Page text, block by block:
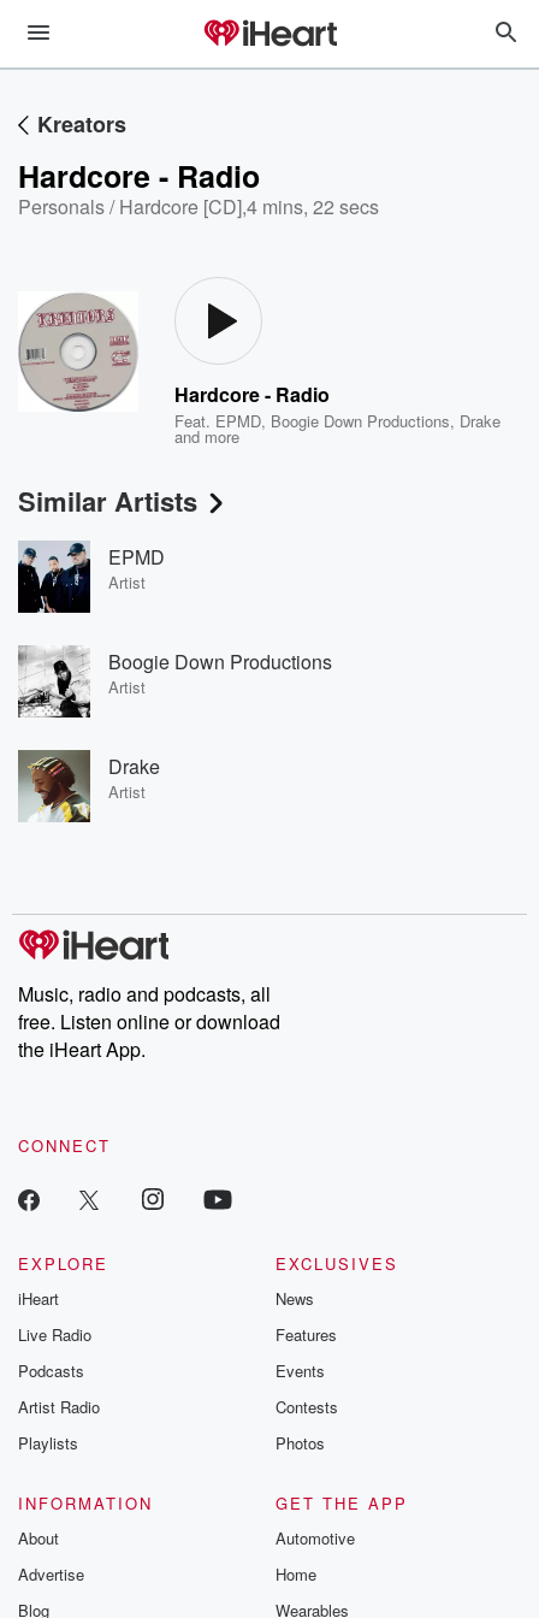
Kreators
Hardcore - Radio
Personals / Hardcore [CD],4 mins, 22 secs
Hardcore - Radio
Feat. EPMD, Boogie Down Productions, Drake
and more
Similar Artists
EPMD
Artist
Boogie Down Productions
Artist
Drake
Artist
Music, radio and podcasts, all
free. Listen online or download
the iHeart App.
CONNECT
EXPLORE
iHeart
Live Radio
Podcasts
Artist Radio
Playlists
EXCLUSIVES
News
Features
Events
Contests
Photos
INFORMATION
About
Advertise
Blog
GET THE APP
Automotive
Home
Wearables